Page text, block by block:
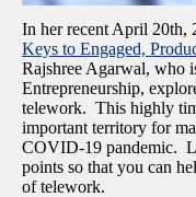
In her recent April 20th,
Keys to Engaged,
Rajshree Agarwal, who
Entrepreneurship,
telework. This highly
important territory for
COVID-19 pandemic.
points so that you can
of telework.